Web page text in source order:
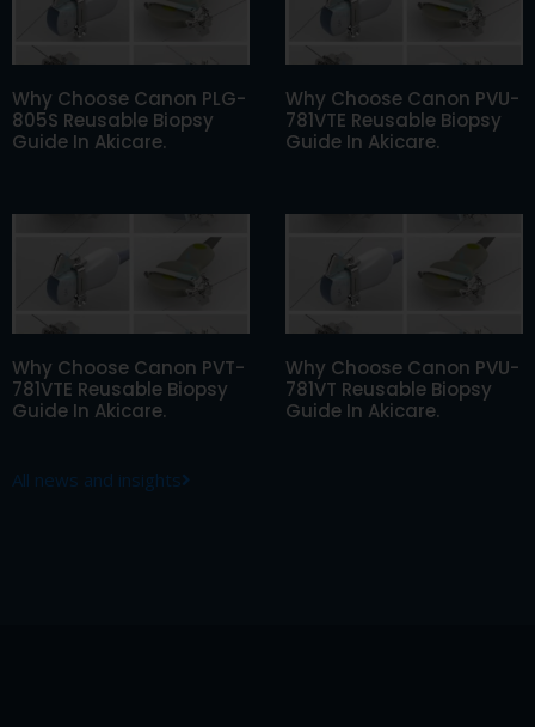
Why Choose Canon PLG-
805S Reusable Biopsy
Guide In Akicare.
Why Choose Canon PVU-
781VTE Reusable Biopsy
Guide In Akicare.
Why Choose Canon PVT-
781VTE Reusable Biopsy
Guide In Akicare.
Why Choose Canon PVU-
781VT Reusable Biopsy
Guide In Akicare.
All news and insights